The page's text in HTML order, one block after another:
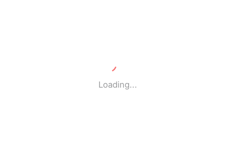
Loading...